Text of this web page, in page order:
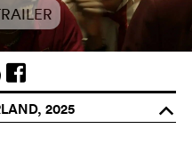
2025 o